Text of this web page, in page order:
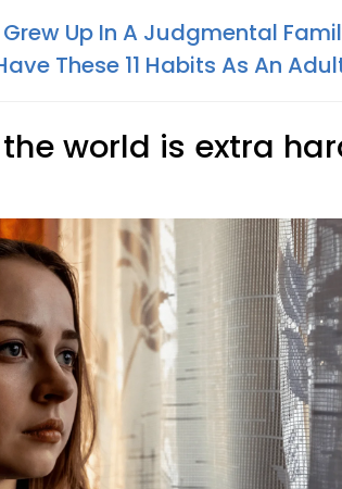
Up In A Judgmental
These 11 Habits As An
world is extra